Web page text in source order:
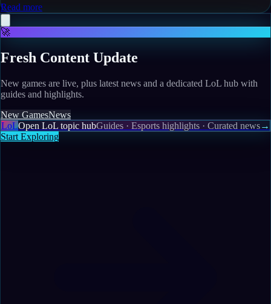
Read more
🚀
Fresh Content Update
New games are live, plus latest news and a dedicated LoL hub with
guides and highlights.
New GamesNews
LoLOpen LoL topic hubGuides · Esports highlights · Curated news→
Start Exploring